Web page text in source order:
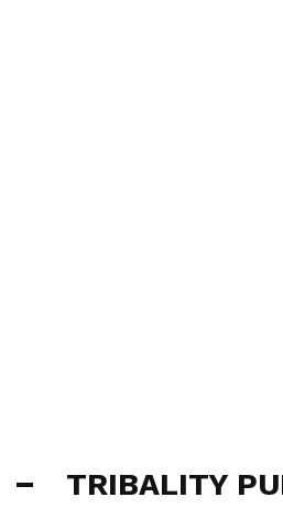
TRIBALITY